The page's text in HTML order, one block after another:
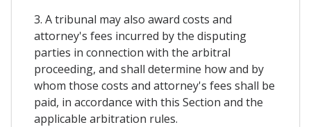
3. A tribunal may also award costs and
attorney's fees incurred by the disputing
parties in connection with the arbitral
proceeding, and shall determine how and by
whom those costs and attorney's fees shall be
paid, in accordance with this Section and the
applicable arbitration rules.